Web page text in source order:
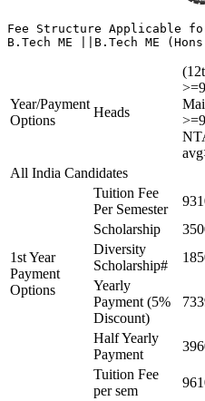
Fee Structure Applicable
Year/Payment
Options
Heads
All India Candidates
1st Year
Payment
Options
Tuition Fee
Per Semester
Scholarship
Diversity
Scholarship#
Yearly
Payment (5%
Discount)
Half Yearly
Payment
Tuition Fee
per sem